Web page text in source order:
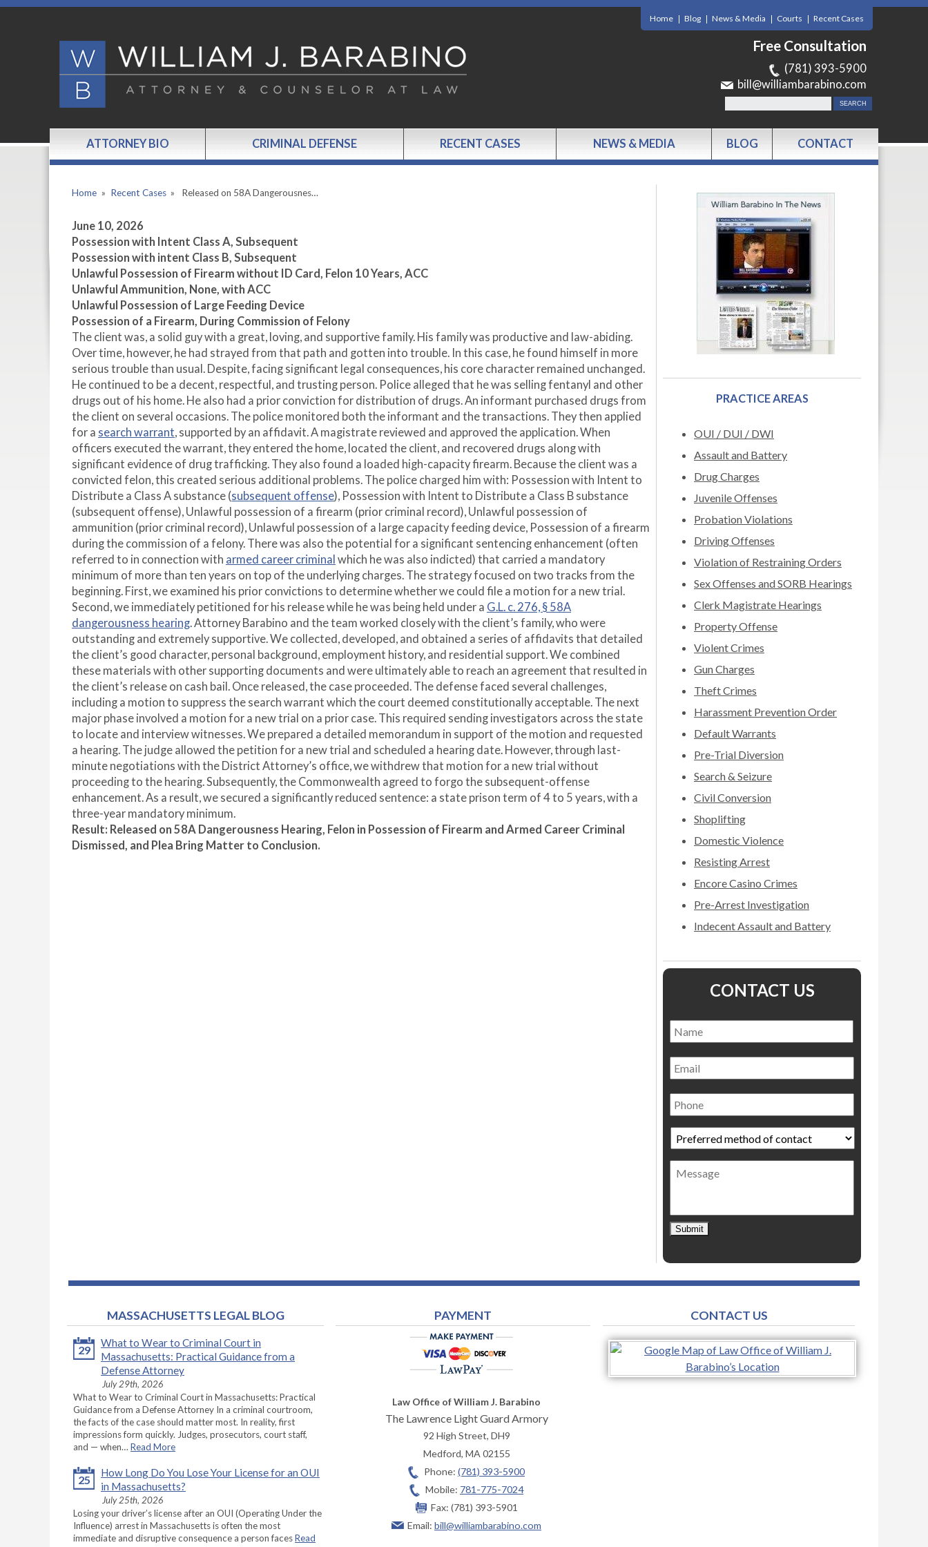
Home Blog News & Media Courts Recent Cases
Free Consultation
(781) 393-5900
bill@williambarabino.com
ATTORNEY BIO CRIMINAL DEFENSE RECENT CASES NEWS & MEDIA BLOG CONTACT
Home » Recent Cases » Released on 58A Dangerousnes…
June 10, 2026
Possession with Intent Class A, Subsequent
Possession with intent Class B, Subsequent
Unlawful Possession of Firearm without ID Card, Felon 10 Years, ACC
Unlawful Ammunition, None, with ACC
Unlawful Possession of Large Feeding Device
Possession of a Firearm, During Commission of Felony
The client was, a solid guy with a great, loving, and supportive family. His family was productive and law-abiding.
Over time, however, he had strayed from that path and gotten into trouble. In this case, he found himself in more
serious trouble than usual. Despite, facing significant legal consequences, his core character remained unchanged.
He continued to be a decent, respectful, and trusting person. Police alleged that he was selling fentanyl and other
drugs out of his home. He also had a prior conviction for distribution of drugs. An informant purchased drugs from
the client on several occasions. The police monitored both the informant and the transactions. They then applied
for a search warrant, supported by an affidavit. A magistrate reviewed and approved the application. When
officers executed the warrant, they entered the home, located the client, and recovered drugs along with
significant evidence of drug trafficking. They also found a loaded high-capacity firearm. Because the client was a
convicted felon, this created serious additional problems. The police charged him with: Possession with Intent to
Distribute a Class A substance (subsequent offense), Possession with Intent to Distribute a Class B substance
(subsequent offense), Unlawful possession of a firearm (prior criminal record), Unlawful possession of
ammunition (prior criminal record), Unlawful possession of a large capacity feeding device, Possession of a firearm
during the commission of a felony. There was also the potential for a significant sentencing enhancement (often
referred to in connection with armed career criminal which he was also indicted) that carried a mandatory
minimum of more than ten years on top of the underlying charges. The strategy focused on two tracks from the
beginning. First, we examined his prior convictions to determine whether we could file a motion for a new trial.
Second, we immediately petitioned for his release while he was being held under a G.L. c. 276, § 58A
dangerousness hearing. Attorney Barabino and the team worked closely with the client’s family, who were
outstanding and extremely supportive. We collected, developed, and obtained a series of affidavits that detailed
the client’s good character, personal background, employment history, and residential support. We combined
these materials with other supporting documents and were ultimately able to reach an agreement that resulted in
the client’s release on cash bail. Once released, the case proceeded. The defense faced several challenges,
including a motion to suppress the search warrant which the court deemed constitutionally acceptable. The next
major phase involved a motion for a new trial on a prior case. This required sending investigators across the state
to locate and interview witnesses. We prepared a detailed memorandum in support of the motion and requested
a hearing. The judge allowed the petition for a new trial and scheduled a hearing date. However, through last-
minute negotiations with the District Attorney’s office, we withdrew that motion for a new trial without
proceeding to the hearing. Subsequently, the Commonwealth agreed to forgo the subsequent-offense
enhancement. As a result, we secured a significantly reduced sentence: a state prison term of 4 to 5 years, with a
three-year mandatory minimum.
Result: Released on 58A Dangerousness Hearing, Felon in Possession of Firearm and Armed Career Criminal
Dismissed, and Plea Bring Matter to Conclusion.
PRACTICE AREAS
OUI / DUI / DWI
Assault and Battery
Drug Charges
Juvenile Offenses
Probation Violations
Driving Offenses
Violation of Restraining Orders
Sex Offenses and SORB Hearings
Clerk Magistrate Hearings
Property Offense
Violent Crimes
Gun Charges
Theft Crimes
Harassment Prevention Order
Default Warrants
Pre-Trial Diversion
Search & Seizure
Civil Conversion
Shoplifting
Domestic Violence
Resisting Arrest
Encore Casino Crimes
Pre-Arrest Investigation
Indecent Assault and Battery
CONTACT US
Name *
Email
Phone
Preferred
method
of
contact *
Message
Submit
MASSACHUSETTS LEGAL BLOG
29
What to Wear to Criminal Court in
Massachusetts: Practical Guidance from a
Defense Attorney
July 29th, 2026
What to Wear to Criminal Court in Massachusetts: Practical
Guidance from a Defense Attorney In a criminal courtroom,
the facts of the case should matter most. In reality, first
impressions form quickly. Judges, prosecutors, court staff,
and — when… Read More
25
How Long Do You Lose Your License for an OUI
in Massachusetts?
July 25th, 2026
Losing your driver’s license after an OUI (Operating Under the
Influence) arrest in Massachusetts is often the most
immediate and disruptive consequence a person facesRead
PAYMENT
Law Office of William J. Barabino
The Lawrence Light Guard Armory
92 High Street, DH9
Medford, MA 02155
Phone: (781) 393-5900
Mobile: 781-775-7024
Fax: (781) 393-5901
Email: bill@williambarabino.com
CONTACT US